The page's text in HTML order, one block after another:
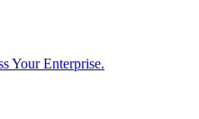
Your Enterprise.